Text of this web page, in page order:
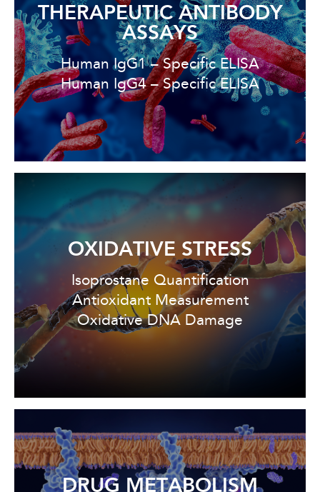
THERAPEUTIC ANTIBODY
ASSAYS
Human IgG1 – Specific ELISA
Human IgG4 – Specific ELISA
OXIDATIVE STRESS
Isoprostane Quantification
Antioxidant Measurement
Oxidative DNA Damage
DRUG METABOLISM